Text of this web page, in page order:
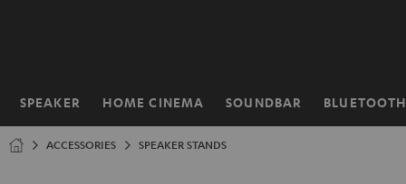
SPEAKER HOME CINEMA SOUNDBAR BLUETOOTH
Home
ACCESSORIES SPEAKER STANDS